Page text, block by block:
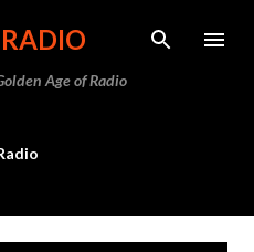
content
Age of Radio